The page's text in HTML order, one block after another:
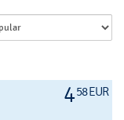
458 EUR